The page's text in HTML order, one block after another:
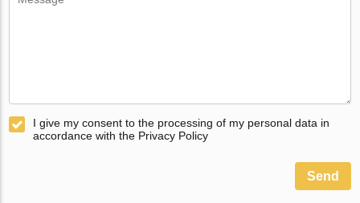
I give my consent to the processing of my personal data in
accordance with the Privacy Policy
Send